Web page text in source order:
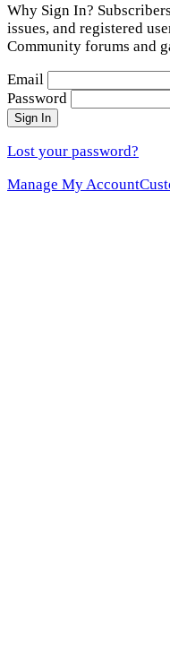
Why Sign In?
issues, and registered
Community forums and
Email
Password
Sign In
Lost your password?
Manage My Account